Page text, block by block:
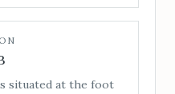
situated at the foot